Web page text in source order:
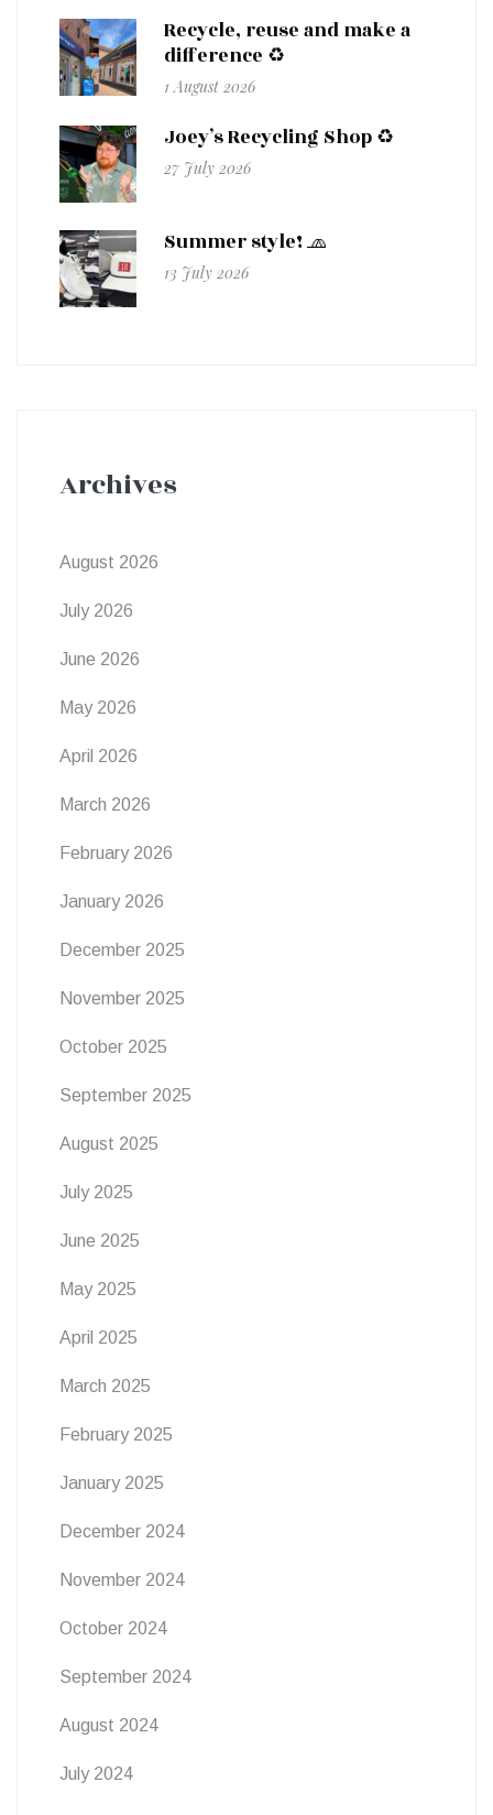
Recycle, reuse and make a
difference ♻️
1 August 2026
Joey’s Recycling Shop ♻️
27 July 2026
Summer style! 🧢
13 July 2026
Archives
August 2026
July 2026
June 2026
May 2026
April 2026
March 2026
February 2026
January 2026
December 2025
November 2025
October 2025
September 2025
August 2025
July 2025
June 2025
May 2025
April 2025
March 2025
February 2025
January 2025
December 2024
November 2024
October 2024
September 2024
August 2024
July 2024